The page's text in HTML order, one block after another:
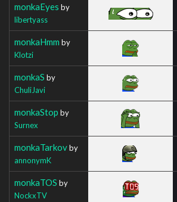
monkaEyes by
libertyass
monkaHmm by
Klotzi
monkaS by
ChuliJavi
monkaStop by
Surnex
monkaTarkovby
annonymK
monkaTOS by
NockxTV